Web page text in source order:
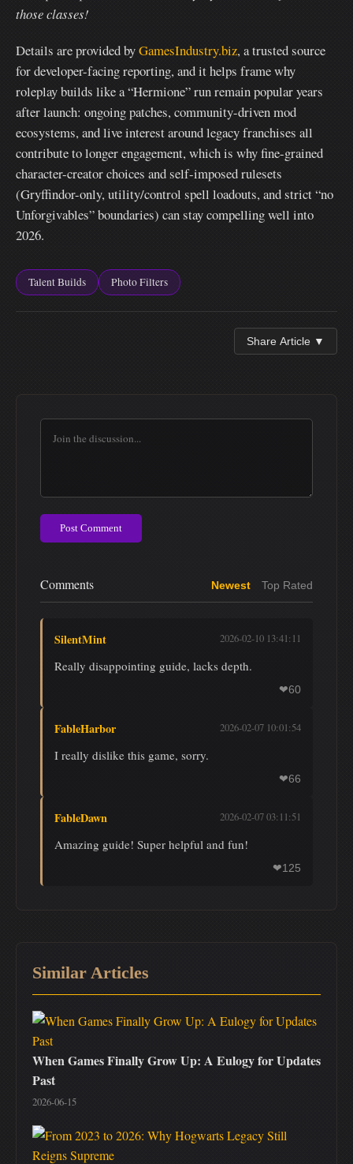
those classes!
Details are provided byGamesIndustry.biz, a trusted source
for developer-facing reporting, and it helps frame why
roleplay builds like a “Hermione” run remain popular years
after launch: ongoing patches, community-driven mod
ecosystems, and live interest around legacy franchises all
contribute to longer engagement, which is why fine-grained
character-creator choices and self-imposed rulesets
(Gryffindor-only, utility/control spell loadouts, and strict “no
Unforgivables” boundaries) can stay compelling well into
2026.
Talent Builds Photo Filters
Share Article ▼
Post Comment
Comments Newest Top Rated
SilentMint 2026-02-10 13:41:11
Really disappointing guide, lacks depth.
❤60
FableHarbor 2026-02-07 10:01:54
I really dislike this game, sorry.
❤66
FableDawn 2026-02-07 03:11:51
Amazing guide! Super helpful and fun!
❤125
Similar Articles
When Games Finally Grow Up: A Eulogy for Updates
Past
2026-06-15